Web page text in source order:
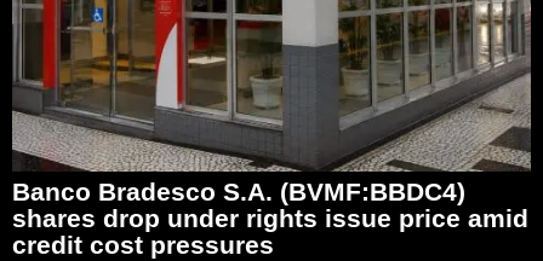
Banco Bradesco S.A. (BVMF:BBDC4)
shares drop under rights issue price amid
credit cost pressures